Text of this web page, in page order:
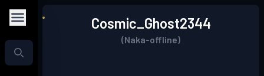
Cosmic_Ghost2344
(Naka-offline)